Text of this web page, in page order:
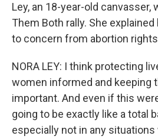
Ley, an 18-year-old canvasser,
Them Both rally. She
to concern from abortion
NORA LEY: I think protecting
women informed and keeping
important. And even if this
going to be exactly like a total
especially not in any